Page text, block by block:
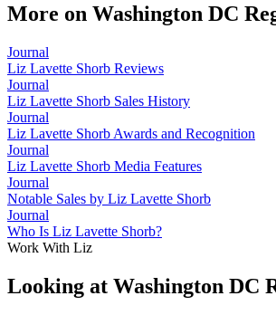
More on Washington DC
Journal
Liz Lavette Shorb Reviews
Journal
Liz Lavette Shorb Sales History
Journal
Liz Lavette Shorb Awards and Recognition
Journal
Liz Lavette Shorb Media Features
Journal
Notable Sales by Liz Lavette Shorb
Journal
Who Is Liz Lavette Shorb?
Work With Liz
Looking at Washington DC